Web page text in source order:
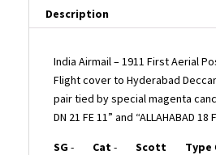
Description
India Airmail – 1911 First Aerial
Flight cover to Hyderabad
pair tied by special magenta
DN 21 FE 11” and “ALLAHABAD
SG- Cat- Scott Type